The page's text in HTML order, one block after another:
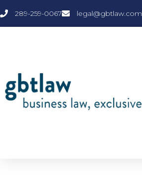
289-259-0067 legal@gbtlaw.com